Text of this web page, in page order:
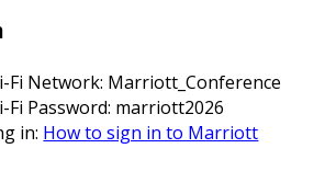
Fi Network: Marriott_Conference
Fi Password: marriott2026
in: How to sign in to Marriott